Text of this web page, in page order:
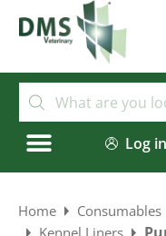
Log
Home Consumables
Kennel Liners